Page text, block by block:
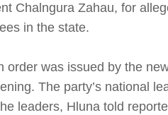
Chalngura Zahau, for
in the state.
order was issued by the
The party’s national
leaders, Hluna told